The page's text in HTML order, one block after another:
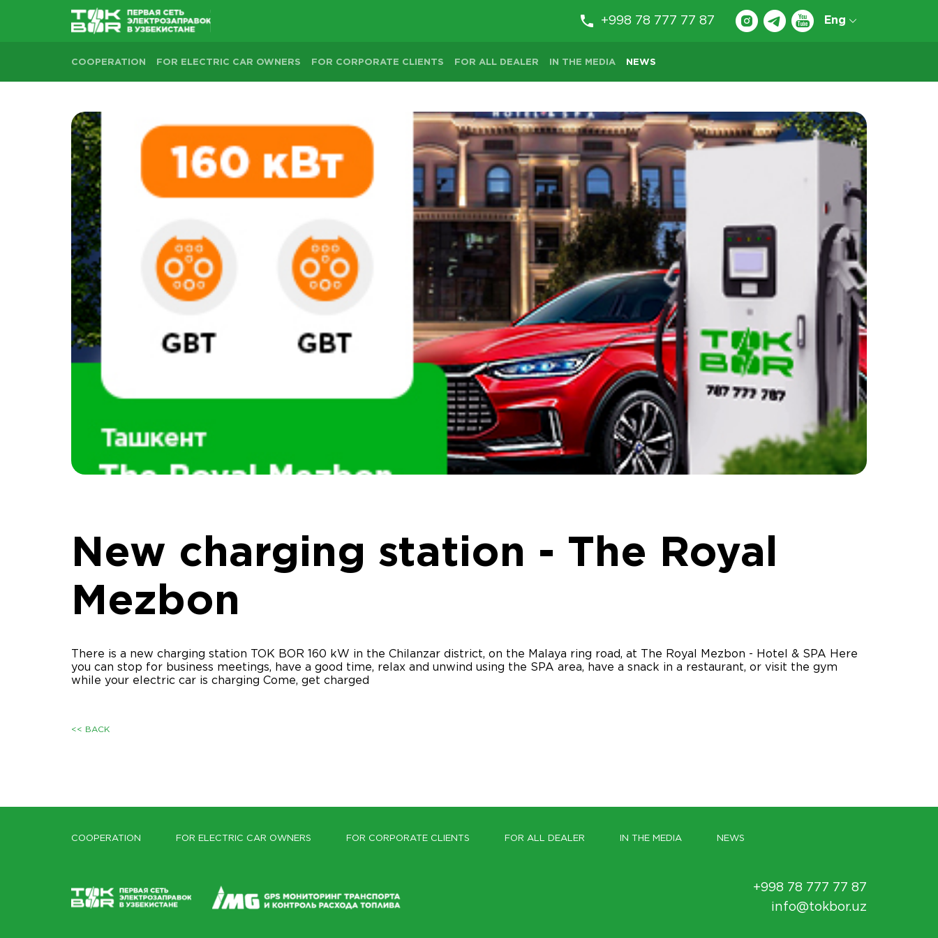
+998 78 777 77 87 Eng
COOPERATION FOR ELECTRIC CAR OWNERS FOR CORPORATE CLIENTS FOR ALL DEALER IN THE MEDIA NEWS
New charging station - The Royal
Mezbon
There is a new charging station TOK BOR 160 kW in the Chilanzar district, on the Malaya ring road, at The Royal Mezbon - Hotel & SPA Here
you can stop for business meetings, have a good time, relax and unwind using the SPA area, have a snack in a restaurant, or visit the gym
while your electric car is charging Come, get charged
<< BACK
COOPERATION FOR ELECTRIC CAR OWNERS FOR CORPORATE CLIENTS FOR ALL DEALER IN THE MEDIA NEWS
+998 78 777 77 87
info@tokbor.uz